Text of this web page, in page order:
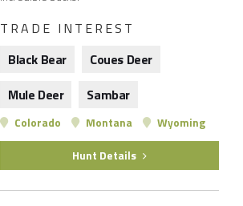
TRADE INTEREST
Black Bear
Coues Deer
Mule Deer
Sambar
Colorado Montana Wyoming
Hunt Details